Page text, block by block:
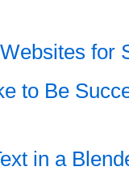
for
to Be
in a